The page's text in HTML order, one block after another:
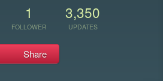
1
FOLLOWER
3,350
UPDATES
Share